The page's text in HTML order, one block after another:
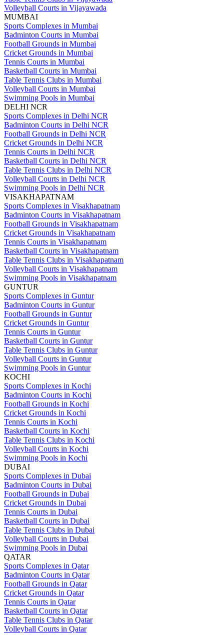
Volleyball Courts in Vijayawada
MUMBAI
Sports Complexes in Mumbai
Badminton Courts in Mumbai
Football Grounds in Mumbai
Cricket Grounds in Mumbai
Tennis Courts in Mumbai
Basketball Courts in Mumbai
Table Tennis Clubs in Mumbai
Volleyball Courts in Mumbai
Swimming Pools in Mumbai
DELHI NCR
Sports Complexes in Delhi NCR
Badminton Courts in Delhi NCR
Football Grounds in Delhi NCR
Cricket Grounds in Delhi NCR
Tennis Courts in Delhi NCR
Basketball Courts in Delhi NCR
Table Tennis Clubs in Delhi NCR
Volleyball Courts in Delhi NCR
Swimming Pools in Delhi NCR
VISAKHAPATNAM
Sports Complexes in Visakhapatnam
Badminton Courts in Visakhapatnam
Football Grounds in Visakhapatnam
Cricket Grounds in Visakhapatnam
Tennis Courts in Visakhapatnam
Basketball Courts in Visakhapatnam
Table Tennis Clubs in Visakhapatnam
Volleyball Courts in Visakhapatnam
Swimming Pools in Visakhapatnam
GUNTUR
Sports Complexes in Guntur
Badminton Courts in Guntur
Football Grounds in Guntur
Cricket Grounds in Guntur
Tennis Courts in Guntur
Basketball Courts in Guntur
Table Tennis Clubs in Guntur
Volleyball Courts in Guntur
Swimming Pools in Guntur
KOCHI
Sports Complexes in Kochi
Badminton Courts in Kochi
Football Grounds in Kochi
Cricket Grounds in Kochi
Tennis Courts in Kochi
Basketball Courts in Kochi
Table Tennis Clubs in Kochi
Volleyball Courts in Kochi
Swimming Pools in Kochi
DUBAI
Sports Complexes in Dubai
Badminton Courts in Dubai
Football Grounds in Dubai
Cricket Grounds in Dubai
Tennis Courts in Dubai
Basketball Courts in Dubai
Table Tennis Clubs in Dubai
Volleyball Courts in Dubai
Swimming Pools in Dubai
QATAR
Sports Complexes in Qatar
Badminton Courts in Qatar
Football Grounds in Qatar
Cricket Grounds in Qatar
Tennis Courts in Qatar
Basketball Courts in Qatar
Table Tennis Clubs in Qatar
Volleyball Courts in Qatar